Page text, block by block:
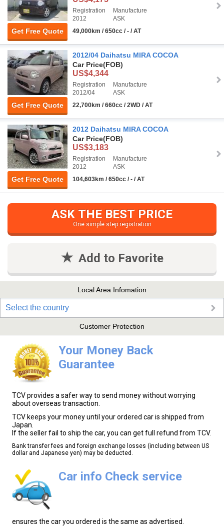
Get Free Quote
Registration
2012
Manufacture
ASK
49,000km / 650cc / - / AT
Get Free Quote
2012/04 Daihatsu MIRA COCOA
Car Price(FOB)
US$4,344
Registration
2012/04
Manufacture
ASK
22,700km / 660cc / 2WD / AT
Get Free Quote
2012 Daihatsu MIRA COCOA
Car Price(FOB)
US$3,183
Registration
2012
Manufacture
ASK
104,603km / 650cc / - / AT
ASK THE BEST PRICE
One simple step registration
Add to Favorite
Local Area Infomation
Select the country
Customer Protection
Your Money Back
Guarantee
TCV provides a safer way to send money without worrying
about overseas transaction.
TCV keeps your money until your ordered car is shipped from
Japan.
If the seller fail to ship the car, you can get full refund from TCV.
Bank transfer fees and foreign exchange losses (including between US
dollar and Japanese yen) may be deducted.
Car info Check service
ensures the car you ordered is the same as advertised.